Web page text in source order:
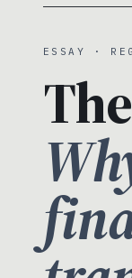
ESSAY ·